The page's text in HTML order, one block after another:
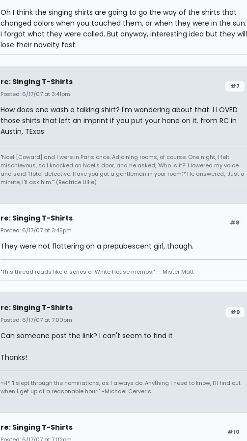
Oh I think the singing shirts are going to go the way of the shirts that
changed colors when you touched them, or when they were in the sun.
I forgot what they were called. But anyway, interesting idea but they will
lose their novelty fast.
#7
re: Singing T-Shirts
Posted: 6/17/07 at 3:41pm
How does one wash a talking shirt? I'm wondering about that. I LOVED
those shirts that left an imprint if you put your hand on it. from RC in
Austin, TExas
"Noel [Coward] and I were in Paris once. Adjoining rooms, of course. One night, I felt
mischievous, so I knocked on Noel's door, and he asked, 'Who is it?' I lowered my voice
and said 'Hotel detective. Have you got a gentleman in your room?' He answered, 'Just a
minute, I'll ask him.'" (Beatrice Lillie)
#8
re: Singing T-Shirts
Posted: 6/17/07 at 3:45pm
They were not flattering on a prepubescent girl, though.
"This thread reads like a series of White House memos." — Mister Matt
#9
re: Singing T-Shirts
Posted: 6/17/07 at 7:00pm
Can someone post the link? I can't seem to find it
Thanks!
~H* "I slept through the nominations, as I always do. Anything I need to know, I'll find out
when I get up at a reasonable hour!" -Michael Cerveris
#10
re: Singing T-Shirts